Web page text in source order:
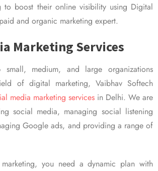
to boost their online visibility using Digital
and organic marketing expert.
Marketing Services
medium, and large organizations
of digital marketing, Vaibhav Softech
media marketing services in Delhi. We are
social media, managing social listening
Google ads, and providing a range of
you need a dynamic plan with